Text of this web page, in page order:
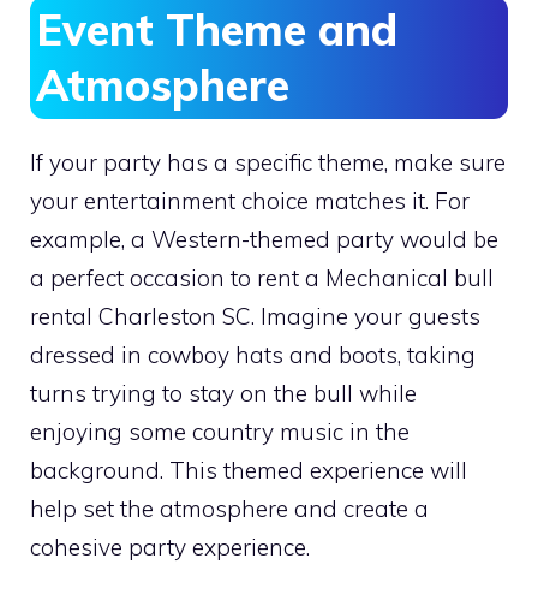
Event Theme and
Atmosphere
If your party has a specific theme, make sure
your entertainment choice matches it. For
example, a Western-themed party would be
a perfect occasion to rent a Mechanical bull
rental Charleston SC. Imagine your guests
dressed in cowboy hats and boots, taking
turns trying to stay on the bull while
enjoying some country music in the
background. This themed experience will
help set the atmosphere and create a
cohesive party experience.